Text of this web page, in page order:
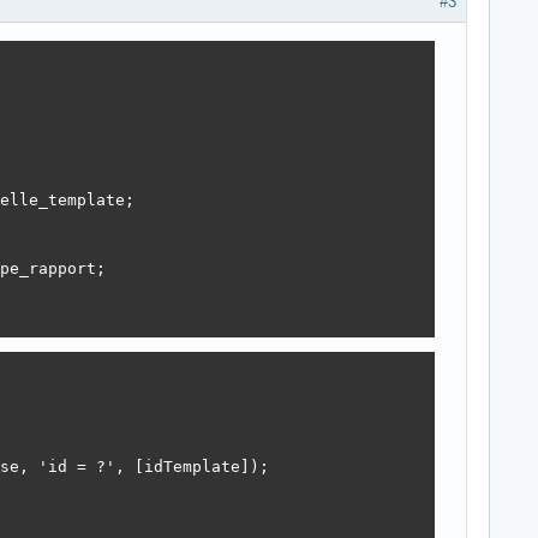
'id = ?', [idTemplate]);